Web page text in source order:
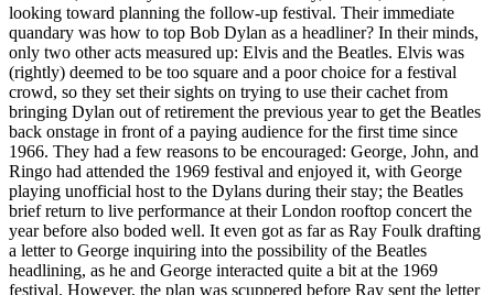
looking toward planning the follow-up festival. Their immediate
quandary was how to top Bob Dylan as a headliner? In their minds,
only two other acts measured up: Elvis and the Beatles. Elvis was
(rightly) deemed to be too square and a poor choice for a festival
crowd, so they set their sights on trying to use their cachet from
bringing Dylan out of retirement the previous year to get the Beatles
back onstage in front of a paying audience for the first time since
1966. They had a few reasons to be encouraged: George, John, and
Ringo had attended the 1969 festival and enjoyed it, with George
playing unofficial host to the Dylans during their stay; the Beatles
brief return to live performance at their London rooftop concert the
year before also boded well. It even got as far as Ray Foulk drafting
a letter to George inquiring into the possibility of the Beatles
headlining, as he and George interacted quite a bit at the 1969
festival. However, the plan was scuppered before Ray sent the letter